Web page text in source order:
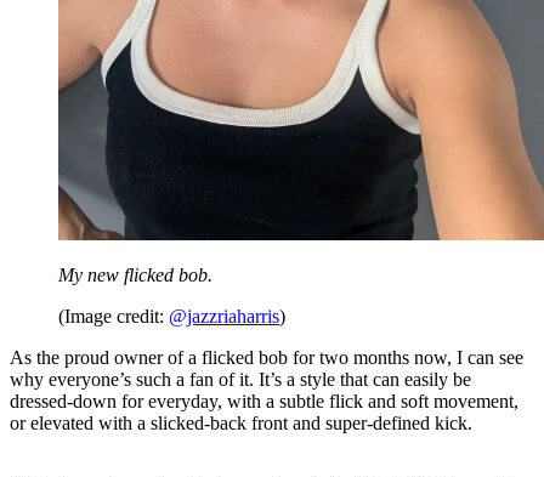
My new flicked bob.
(Image credit: @jazzriaharris)
As the proud owner of a flicked bob for two months now, I can see
why everyone’s such a fan of it. It’s a style that can easily be
dressed-down for everyday, with a subtle flick and soft movement,
or elevated with a slicked-back front and super-defined kick.